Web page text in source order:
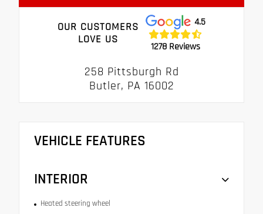
OUR CUSTOMERS
LOVE US
4.5
1278 Reviews
258 Pittsburgh Rd
Butler, PA 16002
VEHICLE FEATURES
INTERIOR
Heated steering wheel